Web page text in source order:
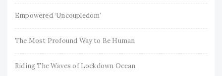
Empowered ‘Uncoupledom’
The Most Profound Way to Be Human
Riding The Waves of Lockdown Ocean